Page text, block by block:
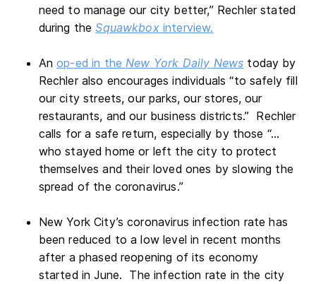
need to manage our city better,” Rechler stated
during theSquawkboxinterview.
Anop-ed in the New York Daily News today by
Rechler also encourages individuals “to safely fill
our city streets, our parks, our stores, our
restaurants, and our business districts.” Rechler
calls for a safe return, especially by those “…
who stayed home or left the city to protect
themselves and their loved ones by slowing the
spread of the coronavirus.”
New York City’s coronavirus infection rate has
been reduced to a low level in recent months
after a phased reopening of its economy
started in June. The infection rate in the city